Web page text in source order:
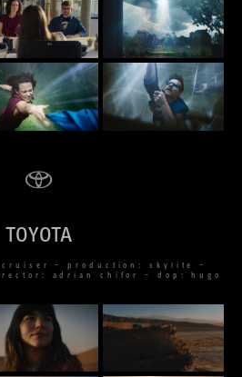
TOYOTA
– production: skylite –
adrian chifor – dop: hugo